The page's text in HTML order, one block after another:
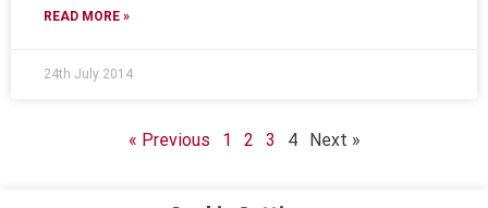
READ MORE »
24th July 2014
« Previous 1 2 3 4 Next »